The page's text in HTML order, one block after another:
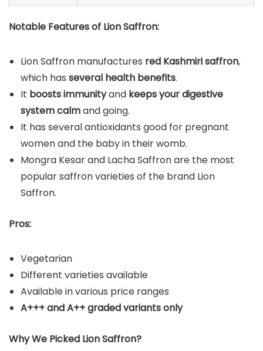
Notable Features of Lion Saffron:
Lion Saffron manufactures red Kashmiri saffron,
which has several health benefits.
It boosts immunityand keeps your digestive
system calmand going.
It has several antioxidants good for pregnant
women and the baby in their womb.
Mongra Kesar and Lacha Saffron are the most
popular saffron varieties of the brand Lion
Saffron.
Pros:
Vegetarian
Different varieties available
Available in various price ranges
A+++ and A++ graded variants only
Why We Picked Lion Saffron?